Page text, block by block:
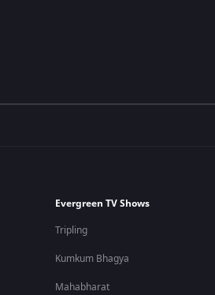
Evergreen TV Shows
Tripling
Kumkum Bhagya
Mahabharat